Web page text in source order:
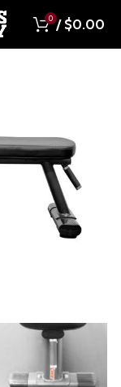
0 / $0.00